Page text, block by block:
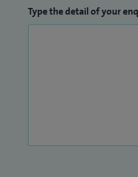
Type the detail of your